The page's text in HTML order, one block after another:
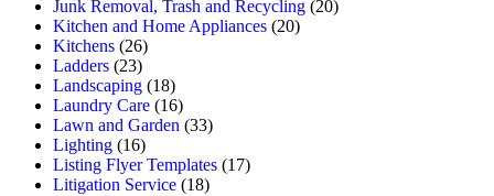
Junk Removal, Trash and Recycling (20)
Kitchen and Home Appliances (20)
Kitchens (26)
Ladders (23)
Landscaping (18)
Laundry Care (16)
Lawn and Garden (33)
Lighting (16)
Listing Flyer Templates (17)
Litigation Service (18)